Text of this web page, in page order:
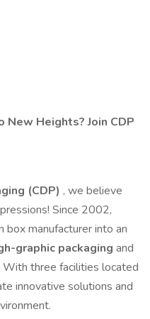
New Heights? Join CDP
(CDP) , we believe
Since 2002,
manufacturer into an
graphic packaging and
With three facilities located
innovative solutions and